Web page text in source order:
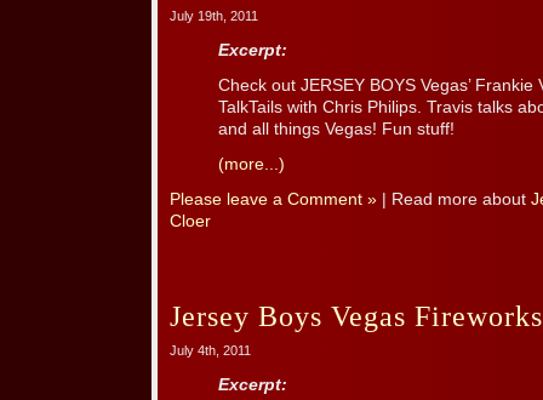
July 19th, 2011
Excerpt:
Check out JERSEY BOYS Vegas’ Frankie
TalkTails with Chris Philips. Travis talks
and all things Vegas! Fun stuff!
(more...)
Please leave a Comment » | Read more about
Cloer
Jersey Boys Vegas
July 4th, 2011
Excerpt: